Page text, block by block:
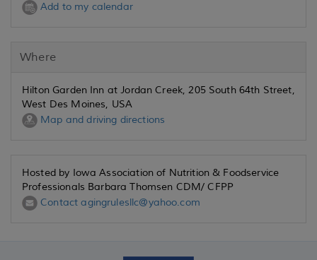
Add to my calendar
Where
Hilton Garden Inn at Jordan Creek, 205 South 64th Street,
West Des Moines, USA
Map and driving directions
Hosted by Iowa Association of Nutrition & Foodservice
Professionals Barbara Thomsen CDM/ CFPP
Contact agingrulesllc@yahoo.com